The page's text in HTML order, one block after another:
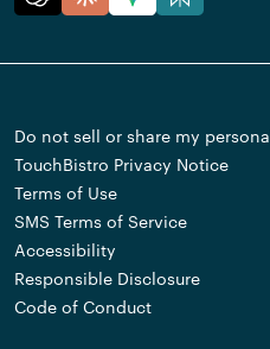
Do not sell or share my
TouchBistro Privacy Notice
Terms of Use
SMS Terms of Service
Accessibility
Responsible Disclosure
Code of Conduct